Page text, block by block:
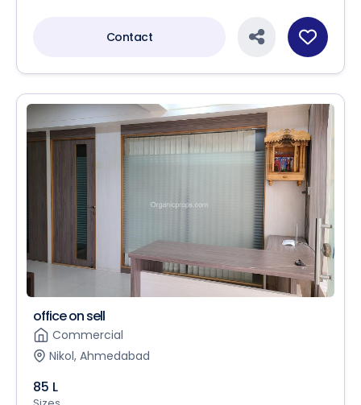
Contact
office on sell
Commercial
Nikol, Ahmedabad
85 L